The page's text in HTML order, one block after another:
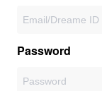
Password